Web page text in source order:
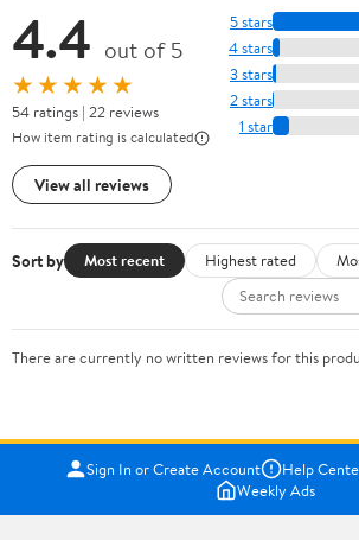
4.4 out of 5
★★★★★
54 ratings | 22 reviews
How item rating is calculated
View all reviews
5 stars
4 stars
3 stars
2 stars
1 star
Sort by Most recent Highest rated
There are currently no written reviews for this
Sign In or Create Account Help
Weekly Ads